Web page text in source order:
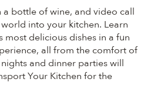
a bottle of wine, and video call
into your kitchen. Learn
delicious dishes in a fun
all from the comfort of
and dinner parties will
Your Kitchen for the